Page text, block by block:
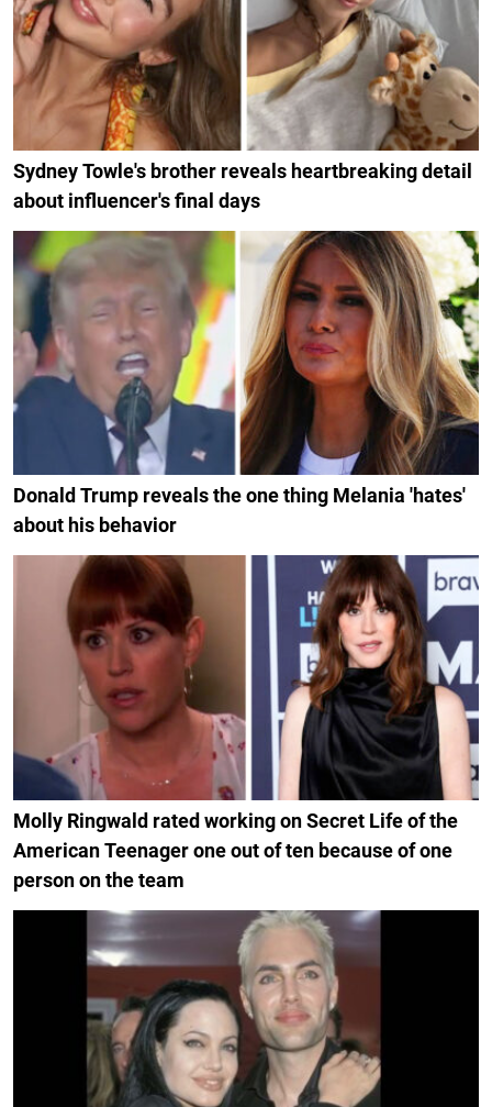
Sydney Towle's brother reveals heartbreaking detail
about influencer's final days
Donald Trump reveals the one thing Melania 'hates'
about his behavior
Molly Ringwald rated working on Secret Life of the
American Teenager one out of ten because of one
person on the team